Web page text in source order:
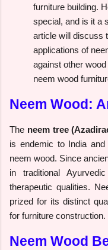
furniture building.
special, and is it a
article will discuss
applications of
against other
neem wood
Neem Wood:
The neem tree
is endemic to India
neem wood. Since
in traditional
therapeutic qualities.
prized for its distinct
for furniture construction.
Neem Wood